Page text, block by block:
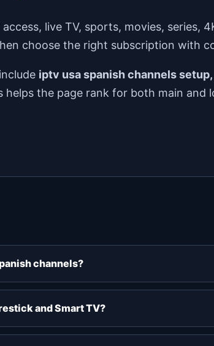
live TV, sports, movies, series,
choose the right subscription with
iptv usa spanish channels
helps the page rank for both main and
channels?
and Smart TV?